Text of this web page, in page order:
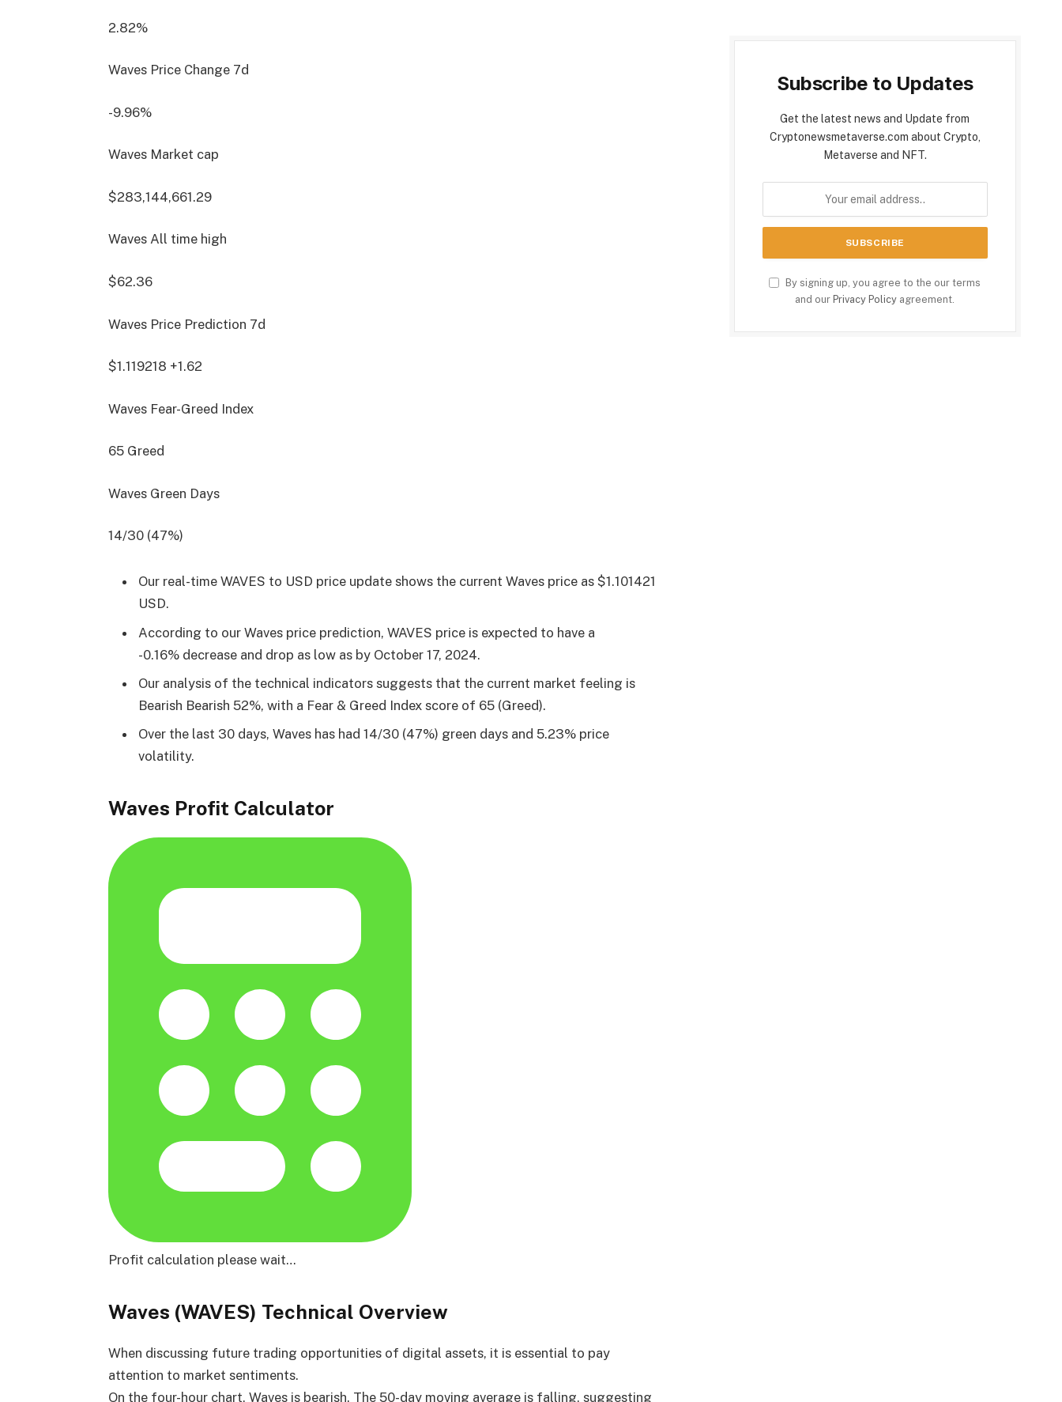
2.82%
Waves Price Change 7d
-9.96%
Waves Market cap
$283,144,661.29
Waves All time high
$62.36
Waves Price Prediction 7d
$1.119218 +1.62
Waves Fear-Greed Index
65 Greed
Waves Green Days
14/30 (47%)
Our real-time WAVES to USD price update shows the current Waves price as $1.101421
USD.
According to our Waves price prediction, WAVES price is expected to have a
-0.16% decrease and drop as low as by October 17, 2024.
Our analysis of the technical indicators suggests that the current market feeling is
Bearish Bearish 52%, with a Fear & Greed Index score of 65 (Greed).
Over the last 30 days, Waves has had 14/30 (47%) green days and 5.23% price
volatility.
Waves Profit Calculator
Profit calculation please wait…
Waves (WAVES) Technical Overview
When discussing future trading opportunities of digital assets, it is essential to pay
attention to market sentiments.
On the four-hour chart, Waves is bearish. The 50-day moving average is falling, suggesting
Subscribe to Updates
Get the latest news and Update from
Cryptonewsmetaverse.com about Crypto,
Metaverse and NFT.
By signing up, you agree to the our terms
and our Privacy Policy agreement.